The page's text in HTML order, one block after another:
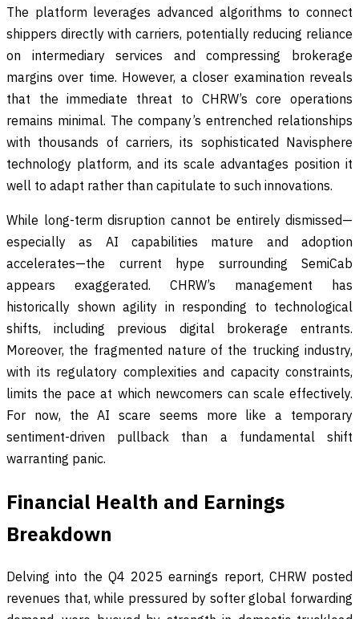
The platform leverages advanced algorithms to connect
shippers directly with carriers, potentially reducing reliance
on intermediary services and compressing brokerage
margins over time. However, a closer examination reveals
that the immediate threat to CHRW’s core operations
remains minimal. The company’s entrenched relationships
with thousands of carriers, its sophisticated Navisphere
technology platform, and its scale advantages position it
well to adapt rather than capitulate to such innovations.
While long-term disruption cannot be entirely dismissed—
especially as AI capabilities mature and adoption
accelerates—the current hype surrounding SemiCab
appears exaggerated. CHRW’s management has
historically shown agility in responding to technological
shifts, including previous digital brokerage entrants.
Moreover, the fragmented nature of the trucking industry,
with its regulatory complexities and capacity constraints,
limits the pace at which newcomers can scale effectively.
For now, the AI scare seems more like a temporary
sentiment-driven pullback than a fundamental shift
warranting panic.
Financial Health and Earnings
Breakdown
Delving into the Q4 2025 earnings report, CHRW posted
revenues that, while pressured by softer global forwarding